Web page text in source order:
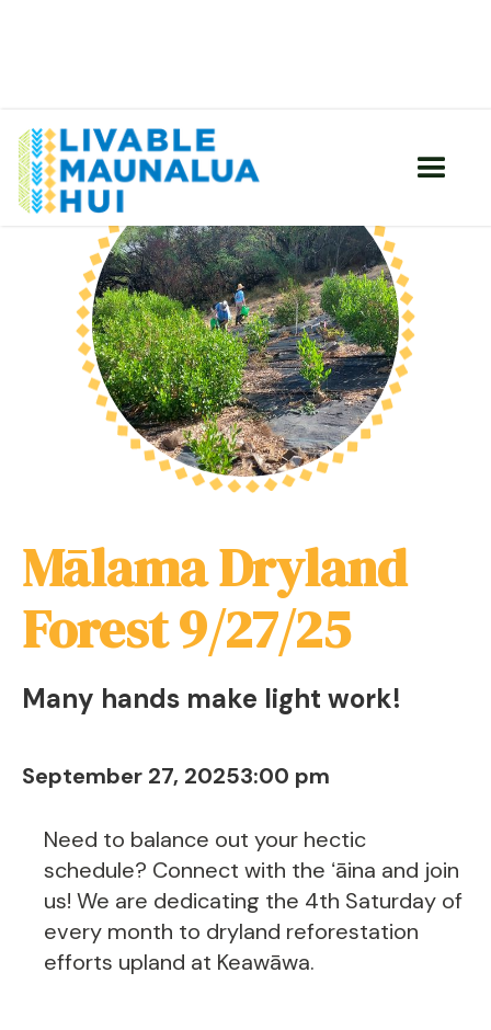
Mālama Dryland
Forest 9/27/25
Many hands make light work!
September 27, 20253:00 pm
Need to balance out your hectic
schedule? Connect with the ʻāina and join
us! We are dedicating the 4th Saturday of
every month to dryland reforestation
efforts upland at Keawāwa.